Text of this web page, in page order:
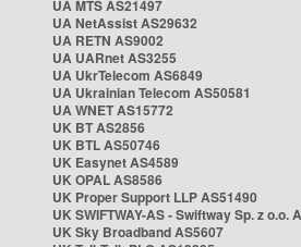
UA MTS AS21497
UA NetAssist AS29632
UA RETN AS9002
UA UARnet AS3255
UA UkrTelecom AS6849
UA Ukrainian Telecom AS50581
UA WNET AS15772
UK BT AS2856
UK BTL AS50746
UK Easynet AS4589
UK OPAL AS8586
UK Proper Support LLP AS51490
UK SWIFTWAY-AS - Swiftway Sp. z o.o.
UK Sky Broadband AS5607